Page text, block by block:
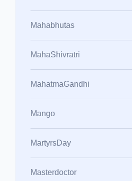
Mahabhutas
MahaShivratri
MahatmaGandhi
Mango
MartyrsDay
Masterdoctor